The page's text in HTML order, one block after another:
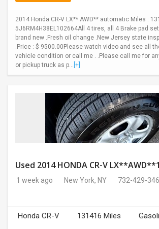
2014 Honda CR-V LX** AWD** automatic Miles :
5J6RM4H38EL102664All 4 tires, all 4 Brake pad
brand new .Fresh oil change .New Jersey state
.Price : $ 9500.00Please watch video and see all
vehicle condition or call me . .Please call me for
or pickup truck as p... [+]
1 week ago New York, NY 732-429-
Honda CR-V 131416 Miles